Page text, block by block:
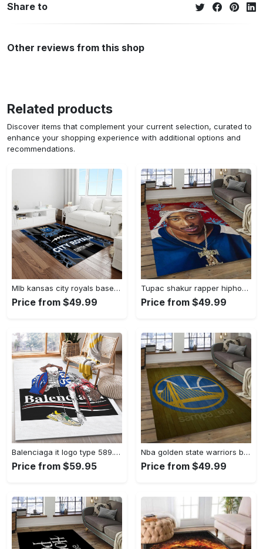
Share to
Other reviews from this shop
Related products
Discover items that complement your current selection, curated to
enhance your shopping experience with additional options and
recommendations.
Mlb kansas city royals baseball team logo rectangle area rug kcr01 Rectangle Rug
Price from $49.99
Tupac shakur rapper hiphop music rap carpet area rug home decor gift for fans gift for friends ts52 Rectangle Rug
Price from $49.99
Balenciaga it logo type 589. Upgrade Your Living Room with Luxury Home Decor: Area Carpets, Floor Decor, Door Mats, and Hot Gift Items with style a High-End Fashion Brand Rectangle Rug
Price from $59.95
Nba golden state warriors basketball legend team logo rectangle area gsw43 Rectangle Rug
Price from $49.99